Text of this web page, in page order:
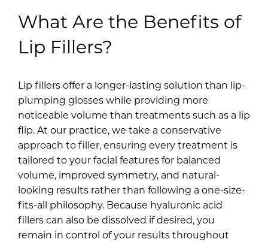
What Are the Benefits of
Lip Fillers?
Lip fillers offer a longer-lasting solution than lip-
plumping glosses while providing more
noticeable volume than treatments such as a lip
flip. At our practice, we take a conservative
approach to filler, ensuring every treatment is
tailored to your facial features for balanced
volume, improved symmetry, and natural-
looking results rather than following a one-size-
fits-all philosophy. Because hyaluronic acid
fillers can also be dissolved if desired, you
remain in control of your results throughout